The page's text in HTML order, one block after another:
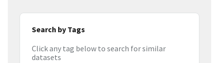
Search by Tags
Click any tag below to search for similar
datasets